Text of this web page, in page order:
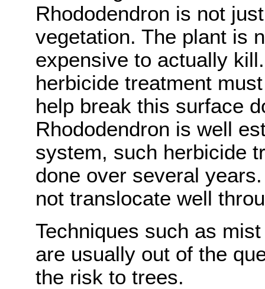
Rhododendron is not
vegetation. The plant is
expensive to actually
herbicide treatment
help break this surface
Rhododendron is well
system, such herbicide
done over several
not translocate well
Techniques such as
are usually out of the
the risk to trees.